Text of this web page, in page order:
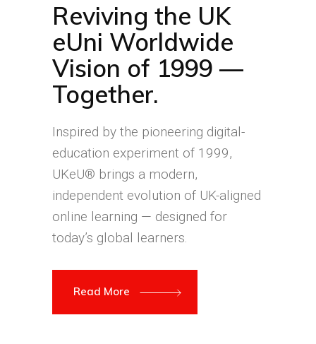
Reviving the UK
eUni Worldwide
Vision of 1999 —
Together.
Inspired by the pioneering digital-
education experiment of 1999,
UKeU® brings a modern,
independent evolution of UK-aligned
online learning — designed for
today’s global learners.
Read More